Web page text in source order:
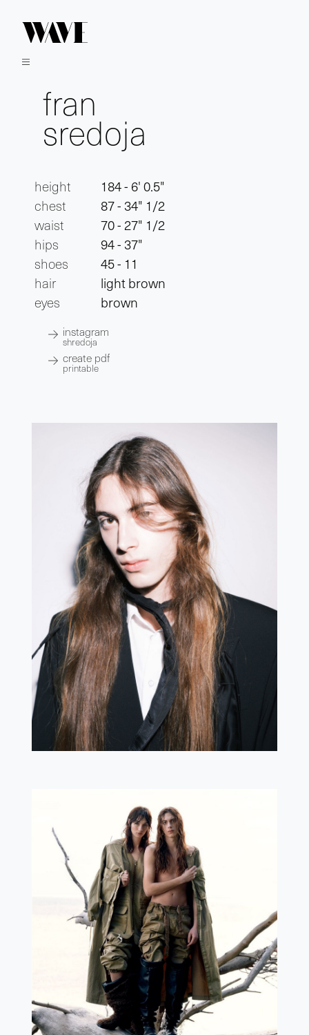
fran
sredoja
height
184 - 6' 0.5"
chest
87 - 34" 1/2
waist
70 - 27" 1/2
hips
94 - 37"
shoes
45 - 11
hair
light brown
eyes
brown
instagram
shredoja
create pdf
printable